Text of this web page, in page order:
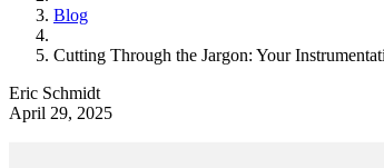
Blog
Cutting Through the Jargon: Your
Eric Schmidt
April 29, 2025